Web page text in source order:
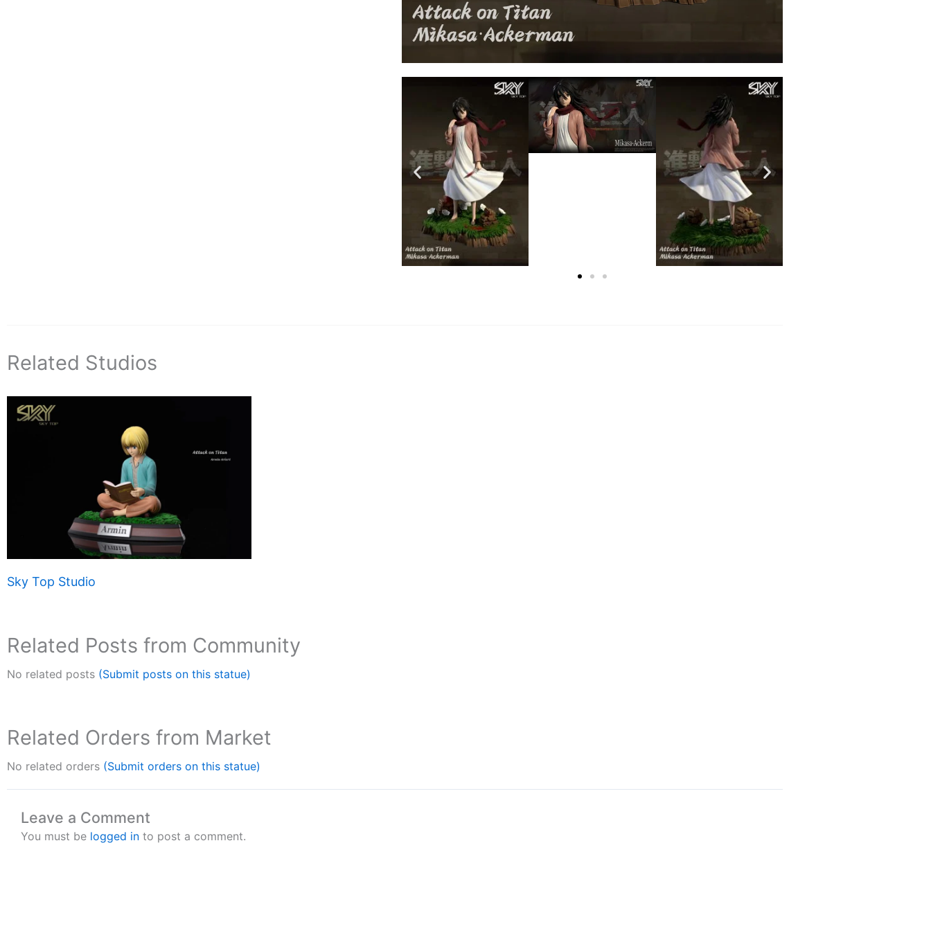
Related Studios
Sky Top Studio
Related Posts from Community
No related posts (Submit posts on this statue)
Related Orders from Market
No related orders (Submit orders on this statue)
Leave a Comment
You must be logged in to post a comment.